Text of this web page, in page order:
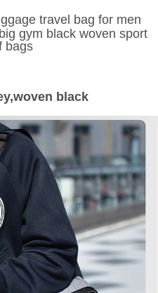
travel bag for men
gym black woven sport
bags
black